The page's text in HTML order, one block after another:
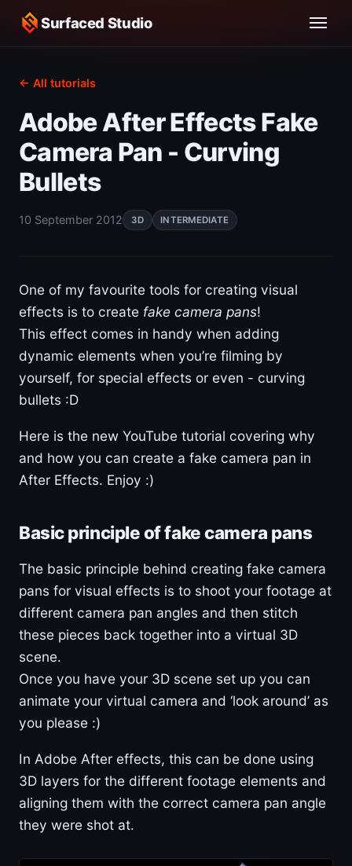
Surfaced Studio
← All tutorials
Adobe After Effects Fake
Camera Pan - Curving
Bullets
10 September 2012 3D INTERMEDIATE
One of my favourite tools for creating visual
effects is to create fake camera pans!
This effect comes in handy when adding
dynamic elements when you’re filming by
yourself, for special effects or even - curving
bullets :D
Here is the new YouTube tutorial covering why
and how you can create a fake camera pan in
After Effects. Enjoy :)
Basic principle of fake camera pans
The basic principle behind creating fake camera
pans for visual effects is to shoot your footage at
different camera pan angles and then stitch
these pieces back together into a virtual 3D
scene.
Once you have your 3D scene set up you can
animate your virtual camera and ‘look around’ as
you please :)
In Adobe After effects, this can be done using
3D layers for the different footage elements and
aligning them with the correct camera pan angle
they were shot at.